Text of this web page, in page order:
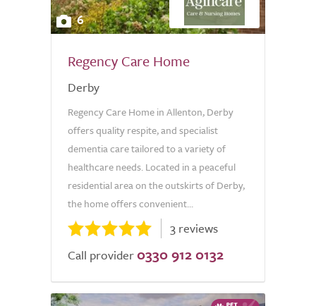
6
Regency Care Home
Derby
Regency Care Home in Allenton, Derby
offers quality respite, and specialist
dementia care tailored to a variety of
healthcare needs. Located in a peaceful
residential area on the outskirts of Derby,
the home offers convenient...
3 reviews
Call provider 0330 912 0132